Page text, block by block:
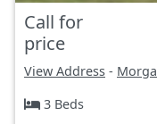
Call for
price
View Address -
3 Beds